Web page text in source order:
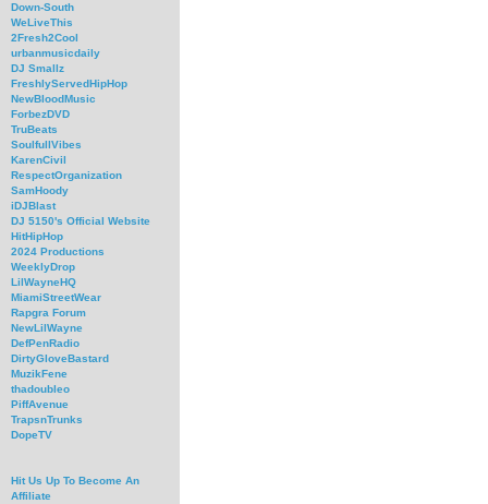
Down-South
WeLiveThis
2Fresh2Cool
urbanmusicdaily
DJ Smallz
FreshlyServedHipHop
NewBloodMusic
ForbezDVD
TruBeats
SoulfullVibes
KarenCivil
RespectOrganization
SamHoody
iDJBlast
DJ 5150's Official Website
HitHipHop
2024 Productions
WeeklyDrop
LilWayneHQ
MiamiStreetWear
Rapgra Forum
NewLilWayne
DefPenRadio
DirtyGloveBastard
MuzikFene
thadoubleo
PiffAvenue
TrapsnTrunks
DopeTV
Hit Us Up To Become An
Affiliate